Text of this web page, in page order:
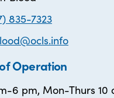
835-7323
Operation
6 pm, Mon-Thurs 10